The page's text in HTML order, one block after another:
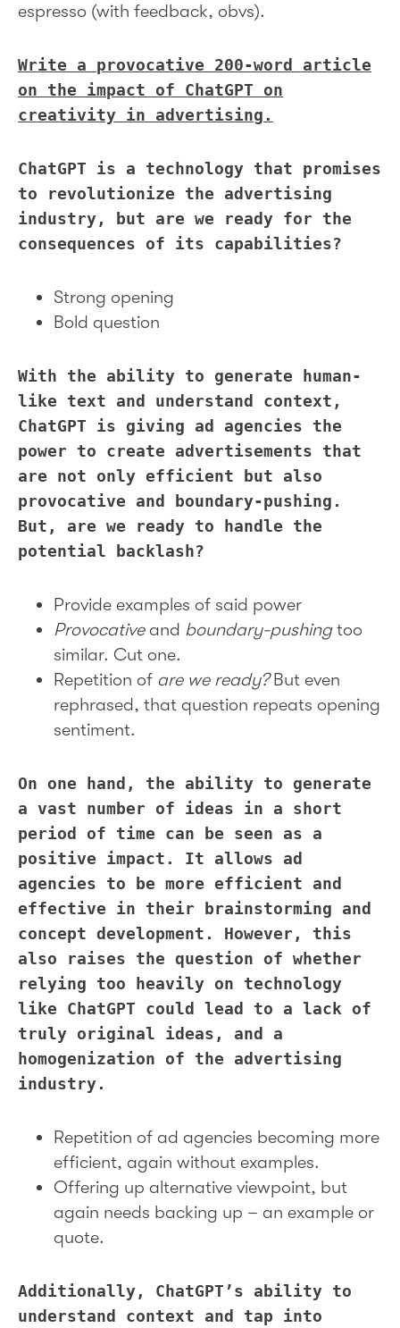
espresso (with feedback, obvs).
Write a provocative 200-word article
on the impact of ChatGPT on
creativity in advertising.
ChatGPT is a technology that promises
to revolutionize the advertising
industry, but are we ready for the
consequences of its capabilities?
Strong opening
Bold question
With the ability to generate human-
like text and understand context,
ChatGPT is giving ad agencies the
power to create advertisements that
are not only efficient but also
provocative and boundary-pushing.
But, are we ready to handle the
potential backlash?
Provide examples of said power
Provocativeand boundary-pushingtoo
similar. Cut one.
Repetition of are we ready?But even
rephrased, that question repeats opening
sentiment.
On one hand, the ability to generate
a vast number of ideas in a short
period of time can be seen as a
positive impact. It allows ad
agencies to be more efficient and
effective in their brainstorming and
concept development. However, this
also raises the question of whether
relying too heavily on technology
like ChatGPT could lead to a lack of
truly original ideas, and a
homogenization of the advertising
industry.
Repetition of ad agencies becoming more
efficient, again without examples.
Offering up alternative viewpoint, but
again needs backing up – an example or
quote.
Additionally, ChatGPT’s ability to
understand context and tap into